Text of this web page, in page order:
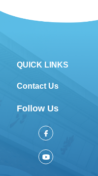
QUICK LINKS
Contact Us
Follow Us